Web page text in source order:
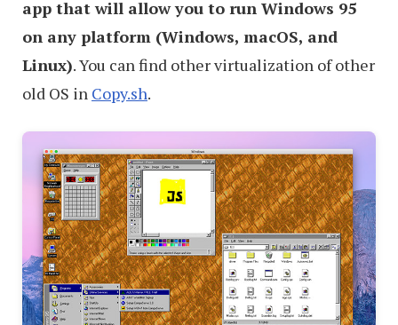
app that will allow you to run Windows 95
on any platform (Windows, macOS, and
Linux). You can find other virtualization of other
old OS in Copy.sh.